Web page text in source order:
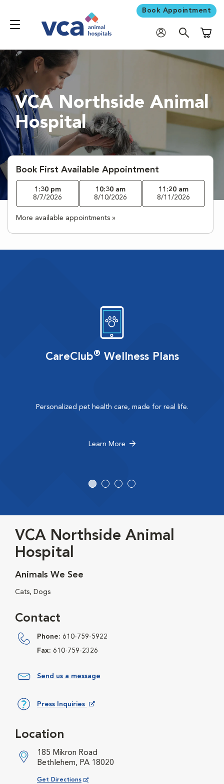
Book Appointment
VCA Northside Animal
Hospital
Book First Available Appointment
1:30 pm
8/7/2026
10:30 am
8/10/2026
11:20 am
8/11/2026
More available appointments »
CareClub® Wellness Plans
Personalized pet health care, made for real life.
Learn More
VCA Northside Animal
Hospital
Animals We See
Cats, Dogs
Contact
Phone: 610-759-5922
Fax: 610-759-2326
Send us a message
Press Inquiries
Location
185 Mikron Road
Bethlehem, PA 18020
Get Directions
Opens in New Window